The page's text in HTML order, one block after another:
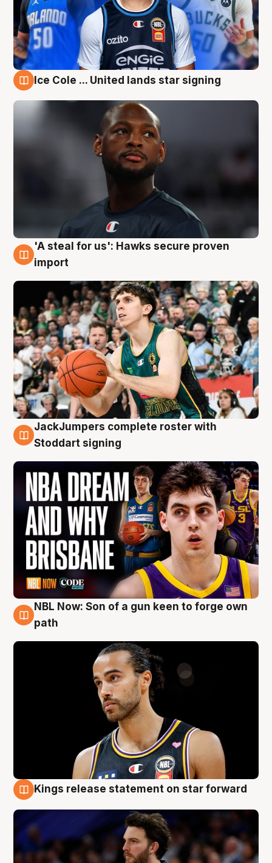
Ice Cole ... United lands star signing
6 Aug
'A steal for us': Hawks secure proven
import
6 Aug
JackJumpers complete roster with
Stoddart signing
5 Aug
NBL Now: Son of a gun keen to forge own
path
Kings release statement on star forward